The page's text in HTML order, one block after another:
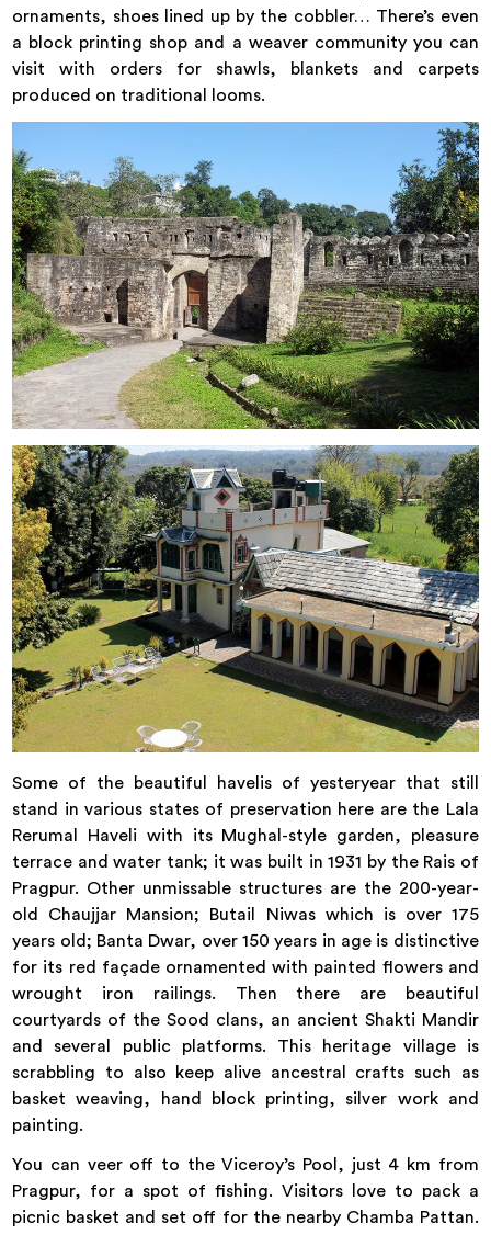
ornaments, shoes lined up by the cobbler… There’s even
a block printing shop and a weaver community you can
visit with orders for shawls, blankets and carpets
produced on traditional looms.
Some of the beautiful havelis of yesteryear that still
stand in various states of preservation here are the Lala
Rerumal Haveli with its Mughal-style garden, pleasure
terrace and water tank; it was built in 1931 by the Rais of
Pragpur. Other unmissable structures are the 200-year-
old Chaujjar Mansion; Butail Niwas which is over 175
years old; Banta Dwar, over 150 years in age is distinctive
for its red façade ornamented with painted flowers and
wrought iron railings. Then there are beautiful
courtyards of the Sood clans, an ancient Shakti Mandir
and several public platforms. This heritage village is
scrabbling to also keep alive ancestral crafts such as
basket weaving, hand block printing, silver work and
painting.
You can veer off to the Viceroy’s Pool, just 4 km from
Pragpur, for a spot of fishing. Visitors love to pack a
picnic basket and set off for the nearby Chamba Pattan.